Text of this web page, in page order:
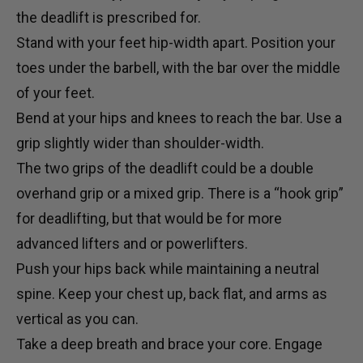
the deadlift is prescribed for.
Stand with your feet hip-width apart. Position your
toes under the barbell , with the bar over the middle
of your feet.
Bend at your hips and knees to reach the bar. Use a
grip slightly wider than shoulder-width.
The two grips of the deadlift could be a double
overhand grip or a mixed grip. There is a “hook grip”
for deadlifting, but that would be for more
advanced lifters and or powerlifters.
Push your hips back while maintaining a neutral
spine. Keep your chest up, back flat, and arms as
vertical as you can.
Take a deep breath and brace your core. Engage